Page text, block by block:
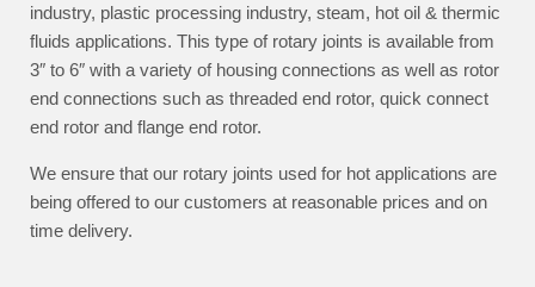
industry, plastic processing industry, steam, hot oil & thermic
fluids applications. This type of rotary joints is available from
3″ to 6″ with a variety of housing connections as well as rotor
end connections such as threaded end rotor, quick connect
end rotor and flange end rotor.
We ensure that our rotary joints used for hot applications are
being offered to our customers at reasonable prices and on
time delivery.